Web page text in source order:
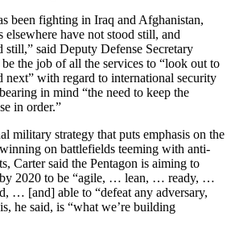
been fighting in Iraq and Afghanistan,
elsewhere have not stood still, and
still,” said Deputy Defense Secretary
the job of all the services to “look out to
with regard to international security
in mind “the need to keep the
in order.”
military strategy that puts emphasis on the
on battlefields teeming with anti-
Carter said the Pentagon is aiming to
by 2020 to be “agile, … lean, … ready, …
… [and] able to “defeat any adversary,
he said, is “what we’re building